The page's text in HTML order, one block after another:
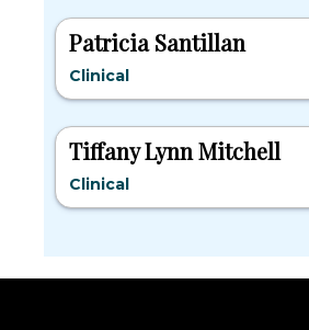
Patricia Santillan
Clinical
Tiffany Lynn Mitchell
Clinical